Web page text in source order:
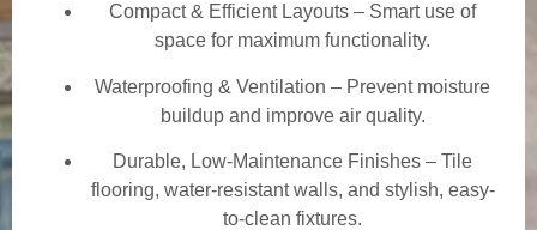
Compact & Efficient Layouts – Smart use of
space for maximum functionality.
Waterproofing & Ventilation – Prevent moisture
buildup and improve air quality.
Durable, Low-Maintenance Finishes – Tile
flooring, water-resistant walls, and stylish, easy-
to-clean fixtures.